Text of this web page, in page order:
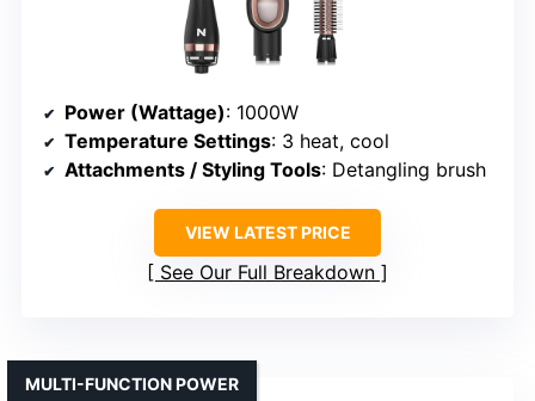
Power (Wattage): 1000W
Temperature Settings: 3 heat, cool
Attachments / Styling Tools: Detangling brush
VIEW LATEST PRICE
See Our Full Breakdown
MULTI-FUNCTION POWER